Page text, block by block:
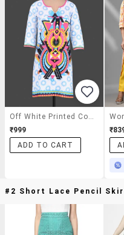
₹999
ADD TO CART
#2 Short Lace Pencil